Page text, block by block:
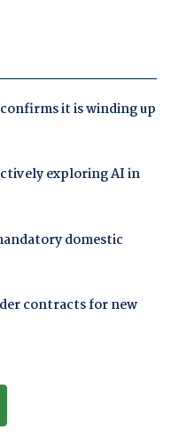
it is winding up
exploring AI in
domestic
contracts for new